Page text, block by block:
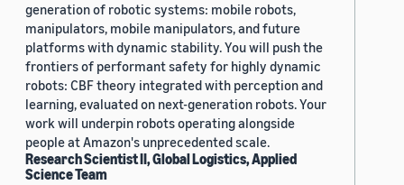
generation of robotic systems: mobile robots,
manipulators, mobile manipulators, and future
platforms with dynamic stability. You will push the
frontiers of performant safety for highly dynamic
robots: CBF theory integrated with perception and
learning, evaluated on next-generation robots. Your
work will underpin robots operating alongside
people at Amazon's unprecedented scale.
Research Scientist II, Global Logistics, Applied
Science Team